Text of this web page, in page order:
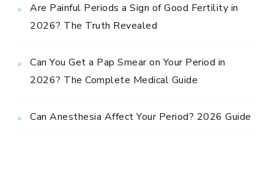
Are Painful Periods a Sign of Good Fertility in
2026? The Truth Revealed
Can You Get a Pap Smear on Your Period in
2026? The Complete Medical Guide
Can Anesthesia Affect Your Period? 2026 Guide